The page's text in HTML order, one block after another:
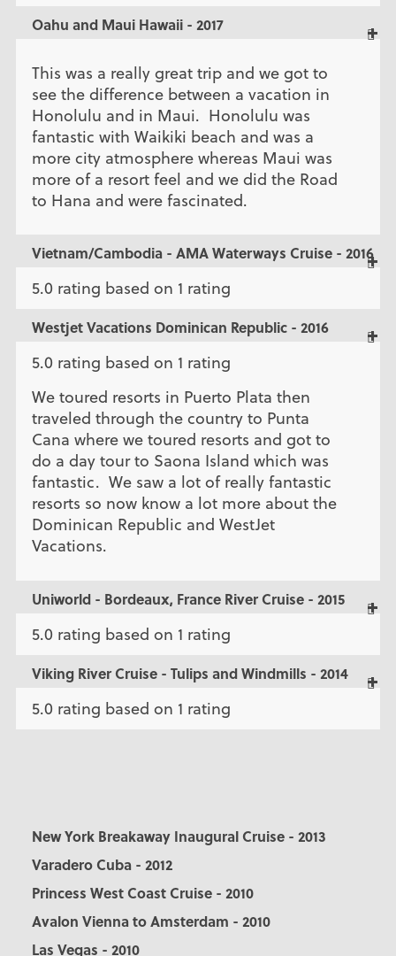
Oahu and Maui Hawaii - 2017
This was a really great trip and we got to
see the difference between a vacation in
Honolulu and in Maui. Honolulu was
fantastic with Waikiki beach and was a
more city atmosphere whereas Maui was
more of a resort feel and we did the Road
to Hana and were fascinated.
Vietnam/Cambodia - AMA Waterways Cruise - 2016
5.0 rating based on 1 rating
Westjet Vacations Dominican Republic - 2016
5.0 rating based on 1 rating
We toured resorts in Puerto Plata then
traveled through the country to Punta
Cana where we toured resorts and got to
do a day tour to Saona Island which was
fantastic. We saw a lot of really fantastic
resorts so now know a lot more about the
Dominican Republic and WestJet
Vacations.
Uniworld - Bordeaux, France River Cruise - 2015
5.0 rating based on 1 rating
Viking River Cruise - Tulips and Windmills - 2014
5.0 rating based on 1 rating
New York Breakaway Inaugural Cruise - 2013
Varadero Cuba - 2012
Princess West Coast Cruise - 2010
Avalon Vienna to Amsterdam - 2010
Las Vegas - 2010